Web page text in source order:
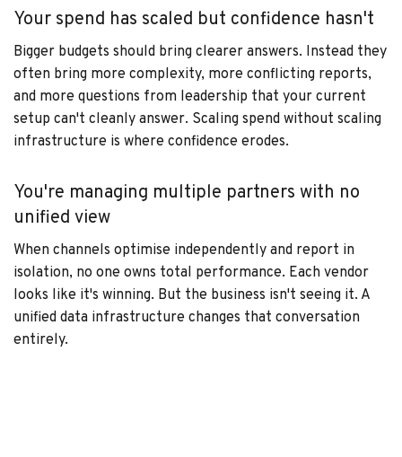
Your spend has scaled but confidence hasn't
Bigger budgets should bring clearer answers. Instead they
often bring more complexity, more conflicting reports,
and more questions from leadership that your current
setup can't cleanly answer. Scaling spend without scaling
infrastructure is where confidence erodes.
You're managing multiple partners with no
unified view
When channels optimise independently and report in
isolation, no one owns total performance. Each vendor
looks like it's winning. But the business isn't seeing it. A
unified data infrastructure changes that conversation
entirely.